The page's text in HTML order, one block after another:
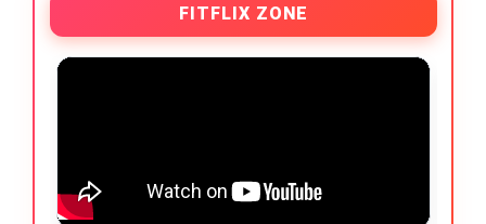
FITFLIX ZONE